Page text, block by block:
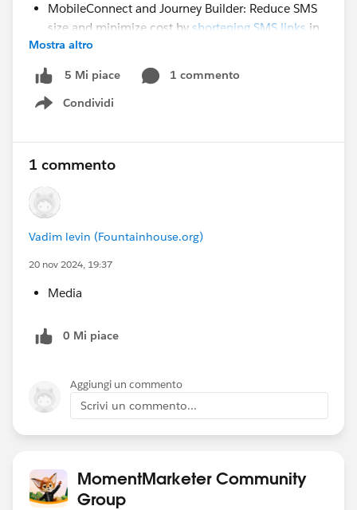
MobileConnect and Journey Builder: Reduce SMS
size and minimize cost by shortening SMS links in
native MC.
Reuse template message names
your WhatsApp business accounts.
Use this group to review resources, ask questions, help
Mostra altro
5 Mi piace
1 commento
Condividi
Show menu
1 commento
Vadim levin (Fountainhouse.org)
20 nov 2024, 19:37
Media
0 Mi piace
Aggiungi un commento
Scrivi un commento...
MomentMarketer Community
Group